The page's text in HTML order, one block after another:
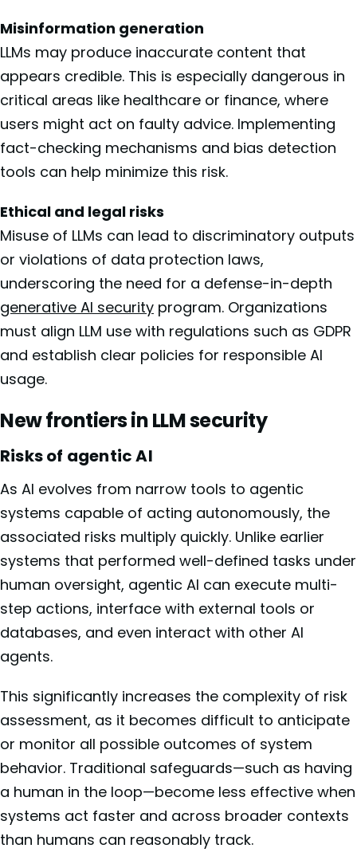
Misinformation generation
LLMs may produce inaccurate content that
appears credible. This is especially dangerous in
critical areas like healthcare or finance, where
users might act on faulty advice. Implementing
fact-checking mechanisms and bias detection
tools can help minimize this risk.
Ethical and legal risks
Misuse of LLMs can lead to discriminatory outputs
or violations of data protection laws,
underscoring the need for a defense-in-depth
generative AI security program. Organizations
must align LLM use with regulations such as GDPR
and establish clear policies for responsible AI
usage.
New frontiers in LLM security
Risks of agentic AI
As AI evolves from narrow tools to agentic
systems capable of acting autonomously, the
associated risks multiply quickly. Unlike earlier
systems that performed well-defined tasks under
human oversight, agentic AI can execute multi-
step actions, interface with external tools or
databases, and even interact with other AI
agents.
This significantly increases the complexity of risk
assessment, as it becomes difficult to anticipate
or monitor all possible outcomes of system
behavior. Traditional safeguards—such as having
a human in the loop—become less effective when
systems act faster and across broader contexts
than humans can reasonably track.